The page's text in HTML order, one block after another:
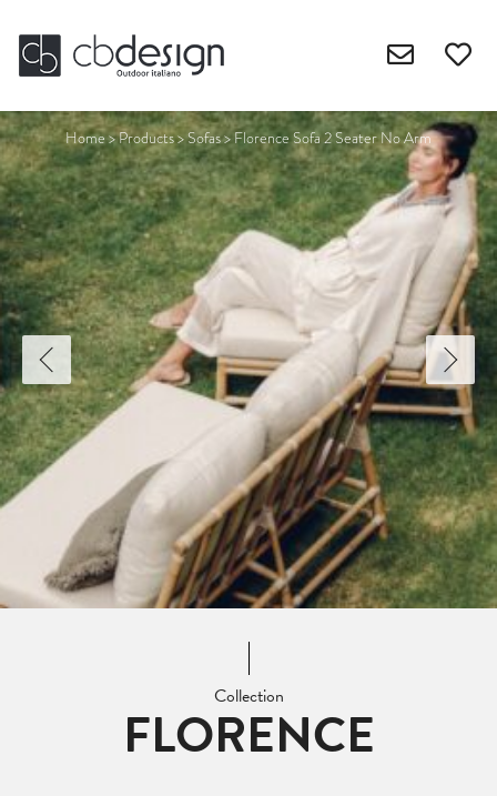
Home>Products>Sofas>Florence Sofa 2 Seater No Arm
Collection
FLORENCE